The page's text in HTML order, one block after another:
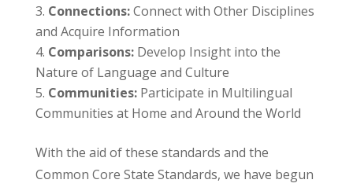
Connections:Connect with Other Disciplines
and Acquire Information
Comparisons:Develop Insight into the
Nature of Language and Culture
Communities:Participate in Multilingual
Communities at Home and Around the World
With the aid of these standards and the
Common Core State Standards, we have begun